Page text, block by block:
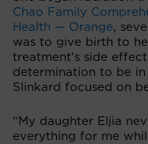
Chao Family
Health — Orange,
was to give birth to
treatment's side
determination to be
Slinkard focused on
“My daughter Eljia
everything for me